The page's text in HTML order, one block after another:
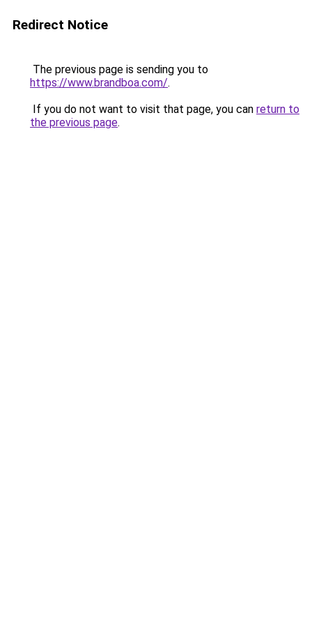
Redirect Notice
The previous page is sending you to
https://www.brandboa.com/.
If you do not want to visit that page, you can return to
the previous page.